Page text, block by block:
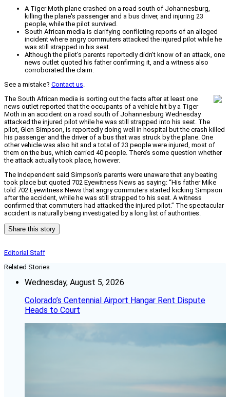
A Tiger Moth plane crashed on a road south of Johannesburg,
killing the plane's passenger and a bus driver, and injuring 23
people, while the pilot survived.
South African media is clarifying conflicting reports of an alleged
incident where angry commuters attacked the injured pilot while he
was still strapped in his seat.
Although the pilot's parents reportedly didn't know of an attack, one
news outlet quoted his father confirming it, and a witness also
corroborated the claim.
See a mistake? Contact us.
The South African media is sorting out the facts after at least one
news outlet reported that the occupants of a vehicle hit by a Tiger
Moth in an accident on a road south of Johannesburg Wednesday
attacked the injured pilot while he was still strapped into his seat. The
pilot, Glen Simpson, is reportedly doing well in hospital but the crash killed
his passenger and the driver of a bus that was struck by the plane. One
other vehicle was also hit and a total of 23 people were injured, most of
them on the bus, which carried 40 people. There’s some question whether
the attack actually took place, however.
The Independent said Simpson’s parents were unaware that any beating
took place but quoted 702 Eyewitness News as saying: “His father Mike
told 702 Eyewitness News that angry commuters started kicking Simpson
after the accident, while he was still strapped to his seat. A witness
confirmed that commuters had attacked the injured pilot.” The spectacular
accident is naturally being investigated by a long list of authorities.
Share this story
Editorial Staff
Related Stories
Wednesday, August 5, 2026
Colorado’s Centennial Airport Hangar Rent Dispute
Heads to Court